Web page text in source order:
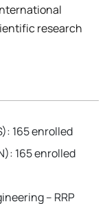
research
165 enrolled
165 enrolled
– RRP